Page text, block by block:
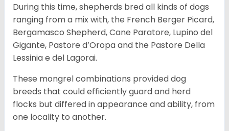
During this time, shepherds bred all kinds of dogs
ranging from a mix with, the French Berger Picard,
Bergamasco Shepherd, Cane Paratore, Lupino del
Gigante, Pastore d’Oropa and the Pastore Della
Lessinia e del Lagorai.
These mongrel combinations provided dog
breeds that could efficiently guard and herd
flocks but differed in appearance and ability, from
one locality to another.